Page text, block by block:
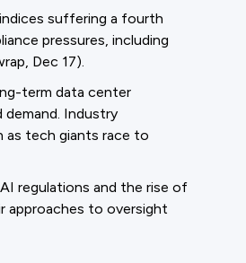
suffering a fourth
pressures, including
Dec 17).
term data center
Industry
as tech giants race to
regulations and the rise of
approaches to oversight